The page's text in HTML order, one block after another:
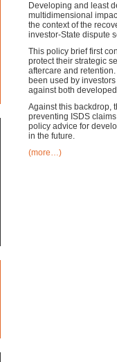
Developing and least
multidimensional
the context of the
investor-State dispute
This policy brief first
protect their strategic
aftercare and
been used by
against both
Against this backdrop,
preventing ISDS
policy advice for
in the future.
(more…)